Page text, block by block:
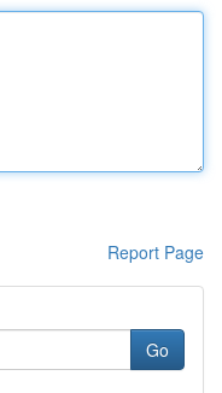
Report Page
Go